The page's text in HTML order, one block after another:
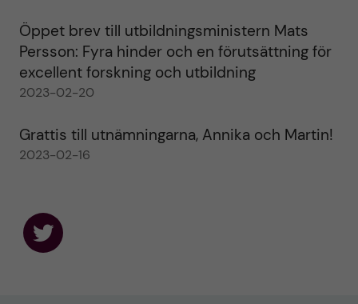
Öppet brev till utbildningsministern Mats
Persson: Fyra hinder och en förutsättning för
excellent forskning och utbildning
2023-02-20
Grattis till utnämningarna, Annika och Martin!
2023-02-16
F